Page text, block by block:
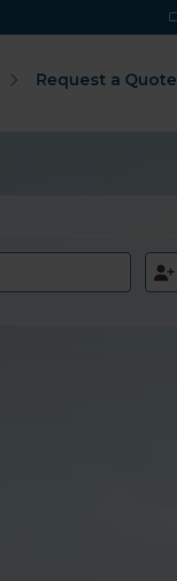
Request a Quote